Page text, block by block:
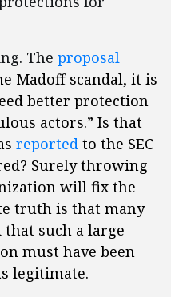
The proposal
Madoff scandal, it is
better protection
actors.” Is that
reported to the SEC
Surely throwing
will fix the
truth is that many
such a large
must have been
legitimate.